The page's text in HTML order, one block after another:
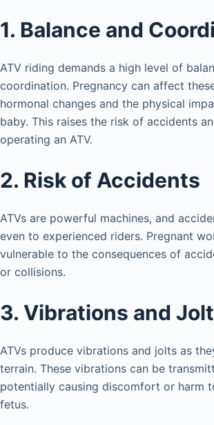
1. Balance and
ATV riding demands a high level of
coordination. Pregnancy can affect
hormonal changes and the physical
baby. This raises the risk of accidents
operating an ATV.
2. Risk of Accidents
ATVs are powerful machines, and
even to experienced riders. Pregnant
vulnerable to the consequences of
or collisions.
3. Vibrations and
ATVs produce vibrations and jolts as
terrain. These vibrations can be
potentially causing discomfort or harm
fetus.